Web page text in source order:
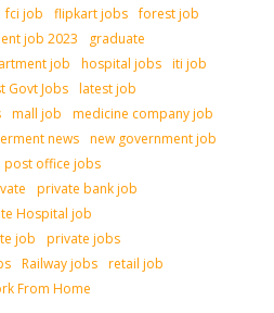
fci job flipkart jobs forest job
job 2023
graduate
job hospital jobs iti job
Govt Jobs latest job
mall job
medicine company job
news new government job
post office jobs
private bank job
Hospital job
job
private jobs
Railway jobs retail job
From Home